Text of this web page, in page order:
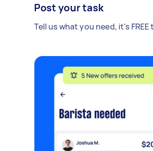
Post your task
Tell us what you need, it's